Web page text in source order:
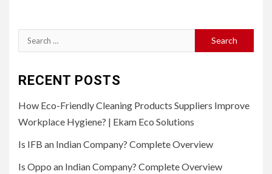
Search
for:
RECENT POSTS
How Eco-Friendly Cleaning Products Suppliers Improve
Workplace Hygiene? | Ekam Eco Solutions
Is IFB an Indian Company? Complete Overview
Is Oppo an Indian Company? Complete Overview